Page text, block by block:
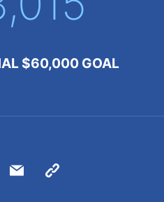
$60,000 GOAL